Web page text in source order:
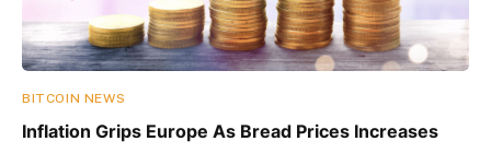
BITCOIN NEWS
Inflation Grips Europe As Bread Prices Increases